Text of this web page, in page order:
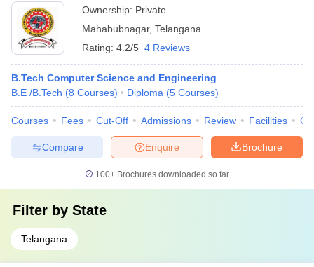
Ownership: Private
Mahabubnagar, Telangana
Rating: 4.2/5 4 Reviews
B.Tech Computer Science and Engineering
B.E /B.Tech (8 Courses) Diploma (5 Courses)
Courses Fees Cut-Off Admissions Review Facilities
Brochure
Enquire
Compare
100+ Brochures downloaded so far
Filter by State
Telangana